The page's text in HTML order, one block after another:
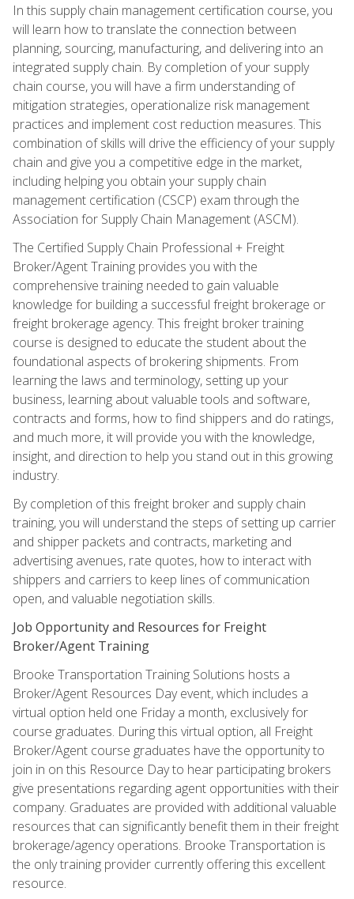
In this supply chain management certification course, you
will learn how to translate the connection between
planning, sourcing, manufacturing, and delivering into an
integrated supply chain. By completion of your supply
chain course, you will have a firm understanding of
mitigation strategies, operationalize risk management
practices and implement cost reduction measures. This
combination of skills will drive the efficiency of your supply
chain and give you a competitive edge in the market,
including helping you obtain your supply chain
management certification (CSCP) exam through the
Association for Supply Chain Management (ASCM).
The Certified Supply Chain Professional + Freight
Broker/Agent Training provides you with the
comprehensive training needed to gain valuable
knowledge for building a successful freight brokerage or
freight brokerage agency. This freight broker training
course is designed to educate the student about the
foundational aspects of brokering shipments. From
learning the laws and terminology, setting up your
business, learning about valuable tools and software,
contracts and forms, how to find shippers and do ratings,
and much more, it will provide you with the knowledge,
insight, and direction to help you stand out in this growing
industry.
By completion of this freight broker and supply chain
training, you will understand the steps of setting up carrier
and shipper packets and contracts, marketing and
advertising avenues, rate quotes, how to interact with
shippers and carriers to keep lines of communication
open, and valuable negotiation skills.
Job Opportunity and Resources for Freight
Broker/Agent Training
Brooke Transportation Training Solutions hosts a
Broker/Agent Resources Day event, which includes a
virtual option held one Friday a month, exclusively for
course graduates. During this virtual option, all Freight
Broker/Agent course graduates have the opportunity to
join in on this Resource Day to hear participating brokers
give presentations regarding agent opportunities with their
company. Graduates are provided with additional valuable
resources that can significantly benefit them in their freight
brokerage/agency operations. Brooke Transportation is
the only training provider currently offering this excellent
resource.